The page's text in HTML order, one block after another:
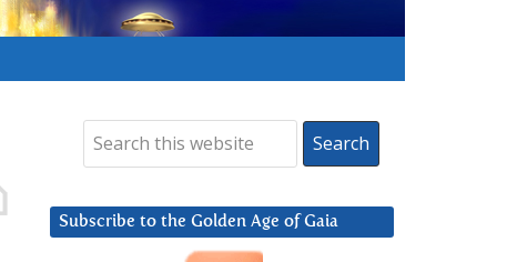
Subscribe to the Golden Age of Gaia